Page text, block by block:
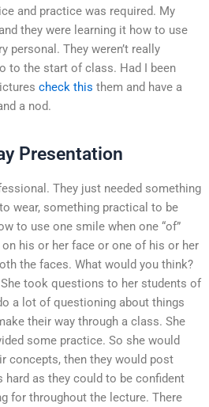
and practice was required. My
they were learning it how to use
personal. They weren’t really
to the start of class. Had I been
check this them and have a
a nod.
Presentation
They just needed something
wear, something practical to be
to use one smile when one “of”
his or her face or one of his or her
the faces. What would you think?
took questions to her students of
a lot of questioning about things
their way through a class. She
some practice. So she would
concepts, then they would post
as they could to be confident
for throughout the lecture. There